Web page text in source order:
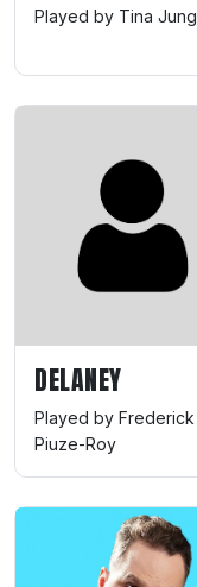
Played by Tina Jung
DELANEY
Played by Frederick
Piuze-Roy